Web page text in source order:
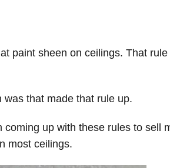
paint sheen on ceilings. That
was that made that rule up.
coming up with these rules to sell
most ceilings.